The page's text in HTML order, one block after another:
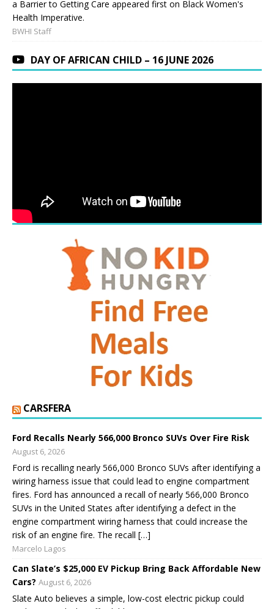
a Barrier to Getting Care appeared first on Black Women's
Health Imperative.
BWHI Staff
DAY OF AFRICAN CHILD – 16 JUNE 2026
CARSFERA
Ford Recalls Nearly 566,000 Bronco SUVs Over Fire Risk
August 6, 2026
Ford is recalling nearly 566,000 Bronco SUVs after identifying a
wiring harness issue that could lead to engine compartment
fires. Ford has announced a recall of nearly 566,000 Bronco
SUVs in the United States after identifying a defect in the
engine compartment wiring harness that could increase the
risk of an engine fire. The recall […]
Marcelo Lagos
Can Slate’s $25,000 EV Pickup Bring Back Affordable New
Cars? August 6, 2026
Slate Auto believes a simple, low-cost electric pickup could